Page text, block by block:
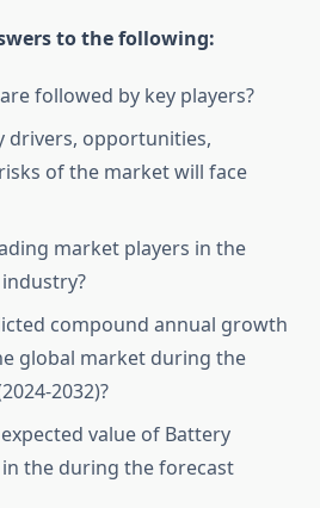
to the following:
followed by key players?
drivers, opportunities,
of the market will face
market players in the
compound annual growth
global market during the
2032)?
value of Battery
the during the forecast